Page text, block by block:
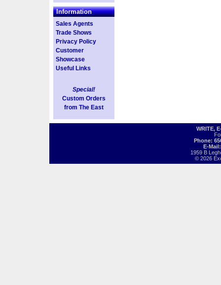
Information
Sales Agents
Trade Shows
Privacy Policy
Customer
Showcase
Useful Links
Special!
Custom Orders
from The East
WRITE,
Phone:
E-
1959 B
© 2026